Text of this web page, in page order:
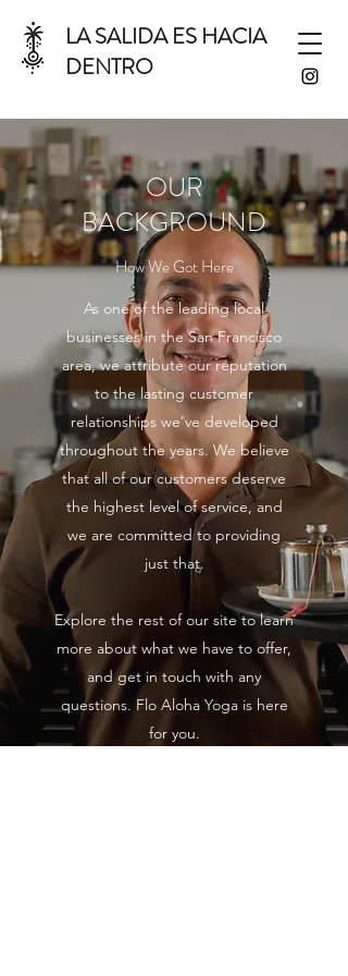
LA SALIDA ES HACIA
DENTRO
OUR
BACKGROUND
How We Got Here
As one of the leading local
businesses in the San Francisco
area, we attribute our reputation
to the lasting customer
relationships we’ve developed
throughout the years. We believe
that all of our customers deserve
the highest level of service, and
we are committed to providing
just that.
Explore the rest of our site to learn
more about what we have to offer,
and get in touch with any
questions. Flo Aloha Yoga is here
for you.